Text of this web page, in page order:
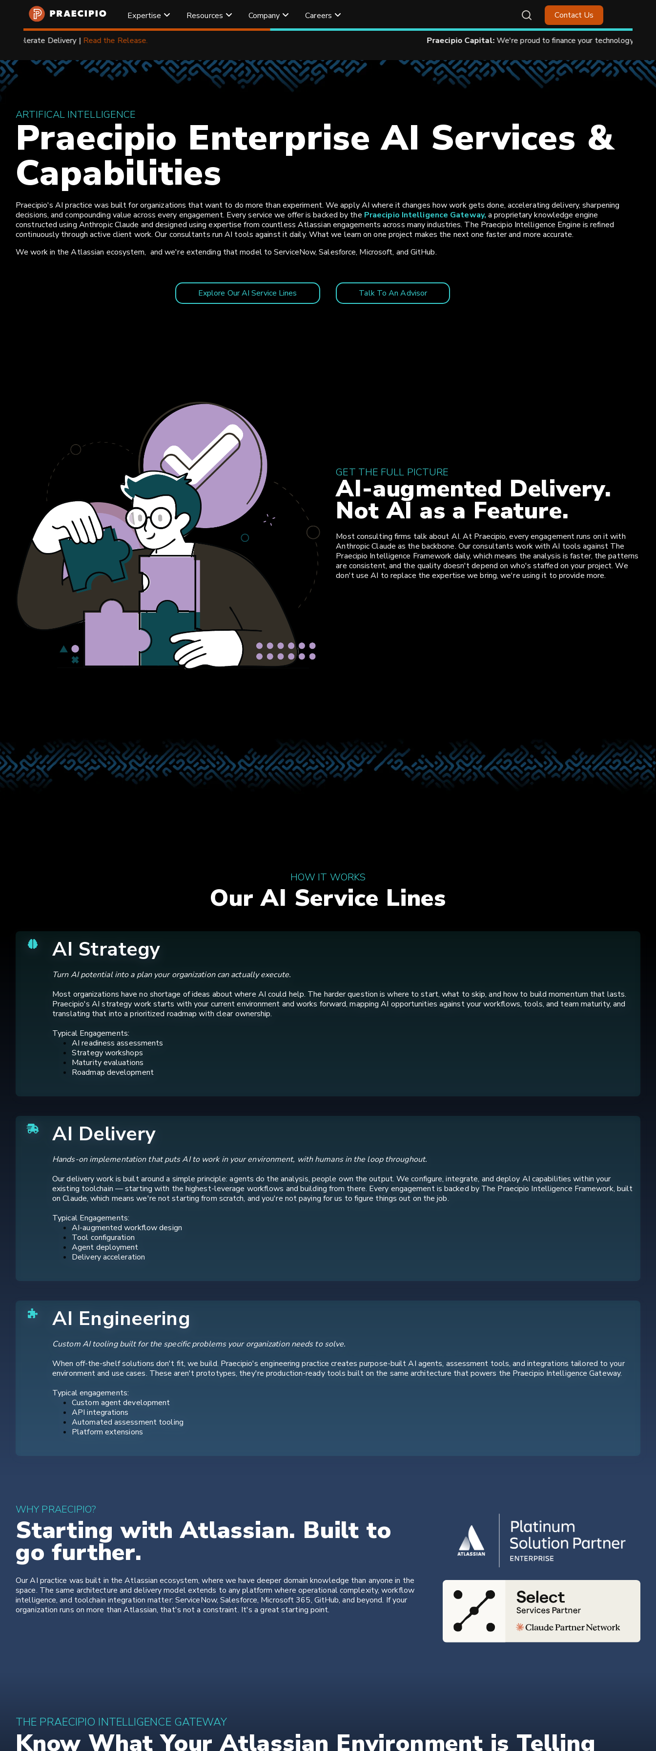
Expertise Resources Company Careers Contact Us
We're proud to finance your technology improvements.See How.
Home ❯ Atlassian ❯ Managed Services
ARTIFICAL INTELLIGENCE
Praecipio Enterprise AI Services &
Capabilities
Praecipio's AI practice was built for organizations that want to do more than experiment. We apply AI where it changes how work gets done, accelerating delivery, sharpening
decisions, and compounding value across every engagement. Every service we offer is backed by the Praecipio Intelligence Gateway,a proprietary knowledge engine
constructed using Anthropic Claude and designed using expertise from countless Atlassian engagements across many industries. The Praecipio Intelligence Engine is refined
continuously through active client work. Our consultants run AI tools against it daily. What we learn on one project makes the next one faster and more accurate.
We work in the Atlassian ecosystem, and we're extending that model to ServiceNow, Salesforce, Microsoft, and GitHub.
Explore Our AI Service Lines Talk To An Advisor
GET THE FULL PICTURE
AI-augmented Delivery.
Not AI as a Feature.
Most consulting firms talk about AI. At Praecipio, every engagement runs on it with
Anthropic Claude as the backbone. Our consultants work with AI tools against The
Praecipio Intelligence Framework daily, which means the analysis is faster, the patterns
are consistent, and the quality doesn't depend on who's staffed on your project. We
don't use AI to replace the expertise we bring, we're using it to provide more.
HOW IT WORKS
Our AI Service Lines
AI Strategy
Turn AI potential into a plan your organization can actually execute.
Most organizations have no shortage of ideas about where AI could help. The harder question is where to start, what to skip, and how to build momentum that lasts.
Praecipio's AI strategy work starts with your current environment and works forward, mapping AI opportunities against your workflows, tools, and team maturity, and
translating that into a prioritized roadmap with clear ownership.
Typical Engagements:
AI readiness assessments
Strategy workshops
Maturity evaluations
Roadmap development
AI Delivery
Hands-on implementation that puts AI to work in your environment, with humans in the loop throughout.
Our delivery work is built around a simple principle: agents do the analysis, people own the output. We configure, integrate, and deploy AI capabilities within your
existing toolchain — starting with the highest-leverage workflows and building from there. Every engagement is backed by The Praecipio Intelligence Framework, built
on Claude, which means we're not starting from scratch, and you're not paying for us to figure things out on the job.
Typical Engagements:
AI-augmented workflow design
Tool configuration
Agent deployment
Delivery acceleration
AI Engineering
Custom AI tooling built for the specific problems your organization needs to solve.
When off-the-shelf solutions don't fit, we build. Praecipio's engineering practice creates purpose-built AI agents, assessment tools, and integrations tailored to your
environment and use cases. These aren't prototypes, they're production-ready tools built on the same architecture that powers the Praecipio Intelligence Gateway.
Typical engagements:
Custom agent development
API integrations
Automated assessment tooling
Platform extensions
WHY PRAECIPIO?
Starting with Atlassian. Built to
go further.
Our AI practice was built in the Atlassian ecosystem, where we have deeper domain knowledge than anyone in the
space. The same architecture and delivery model extends to any platform where operational complexity, workflow
intelligence, and toolchain integration matter: ServiceNow, Salesforce, Microsoft 365, GitHub, and beyond. If your
organization runs on more than Atlassian, that's not a constraint. It's a great starting point.
THE PRAECIPIO INTELLIGENCE GATEWAY
Know What Your Atlassian Environment is Telling